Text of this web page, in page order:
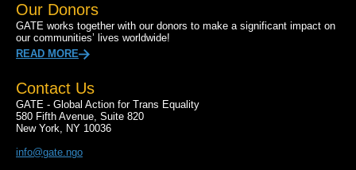
Our Donors
GATE works together with our donors to make a significant impact on
our communities’ lives worldwide!
READ MORE
Contact Us
GATE - Global Action for Trans Equality
580 Fifth Avenue, Suite 820
New York, NY 10036
info@gate.ngo